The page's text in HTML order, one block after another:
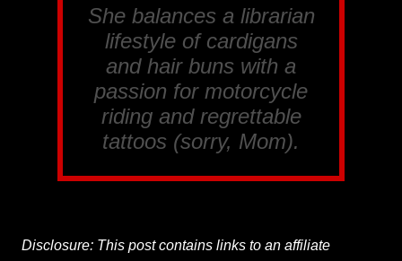
She balances a librarian
lifestyle of cardigans
and hair buns with a
passion for motorcycle
riding and regrettable
tattoos (sorry, Mom).
Disclosure: This post contains links to an affiliate